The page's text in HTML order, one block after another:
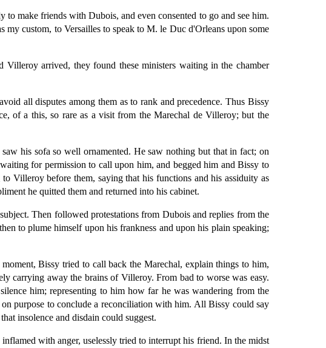
make friends with Dubois, and even consented to go and see him.
custom, to Versailles to speak to M. le Duc d'Orleans upon some
arrived, they found these ministers waiting in the chamber
all disputes among them as to rank and precedence. Thus Bissy
of a this, so rare as a visit from the Marechal de Villeroy; but the
his sofa so well ornamented. He saw nothing but that in fact; on
for permission to call upon him, and begged him and Bissy to
Villeroy before them, saying that his functions and his assiduity as
he quitted them and returned into his cabinet.
Then followed protestations from Dubois and replies from the
to plume himself upon his frankness and upon his plain speaking;
Bissy tried to call back the Marechal, explain things to him,
carrying away the brains of Villeroy. From bad to worse was easy.
him; representing to him how far he was wandering from the
purpose to conclude a reconciliation with him. All Bissy could say
insolence and disdain could suggest.
with anger, uselessly tried to interrupt his friend. In the midst